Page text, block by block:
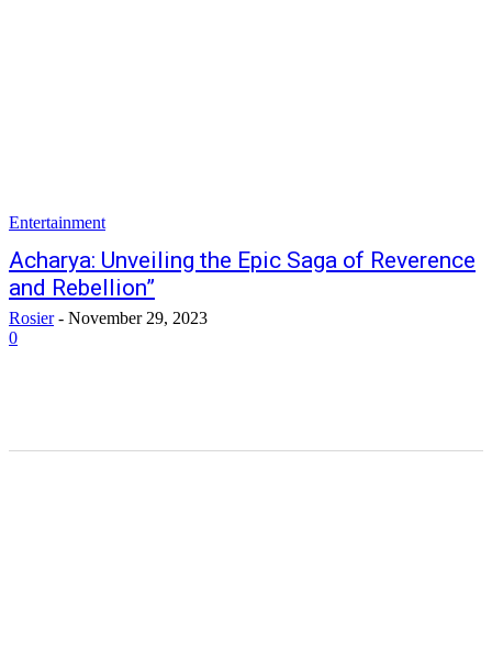
Entertainment
Acharya: Unveiling the Epic Saga of Reverence
and Rebellion”
Rosier - November 29, 2023
0